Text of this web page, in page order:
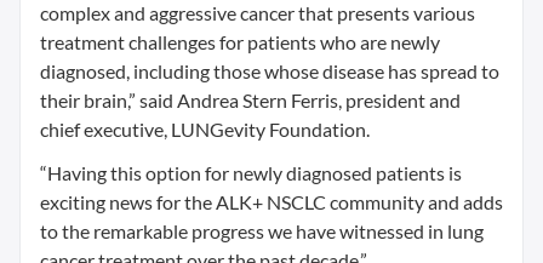
complex and aggressive cancer that presents various
treatment challenges for patients who are newly
diagnosed, including those whose disease has spread to
their brain,” said Andrea Stern Ferris, president and
chief executive, LUNGevity Foundation.
“Having this option for newly diagnosed patients is
exciting news for the ALK+ NSCLC community and adds
to the remarkable progress we have witnessed in lung